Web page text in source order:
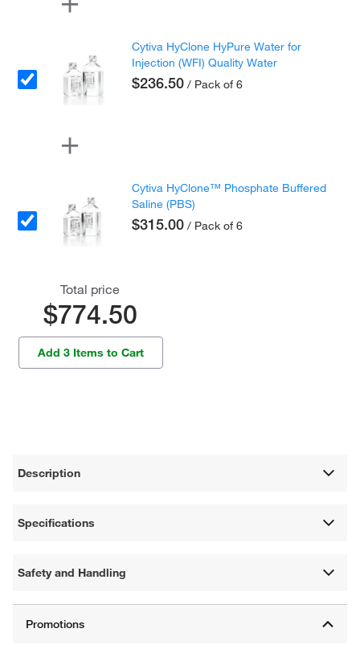
Cytiva HyClone HyPure Water for
Injection (WFI) Quality Water
$236.50 / Pack of 6
Cytiva HyClone™ Phosphate Buffered
Saline (PBS)
$315.00 / Pack of 6
Total price
$774.50
Add 3 Items to Cart
Description
Specifications
Safety and Handling